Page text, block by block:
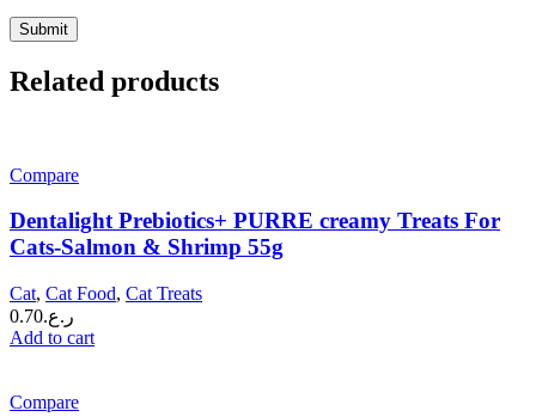
Related products
Compare
Dentalight Prebiotics+ PURRE creamy Treats For
Cats-Salmon & Shrimp 55g
Cat, Cat Food, Cat Treats
ر.ع.0.70
Add to cart
Compare